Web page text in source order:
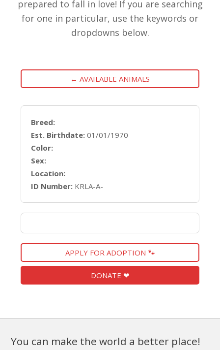
prepared to fall in love! If you are searching
for one in particular, use the keywords or
dropdowns below.
← AVAILABLE ANIMALS
Breed:
Est. Birthdate: 01/01/1970
Color:
Sex:
Location:
ID Number: KRLA-A-
APPLY FOR ADOPTION 🐾
DONATE ❤
You can make the world a better place!